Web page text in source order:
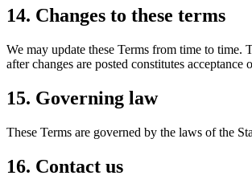
14. Changes to these terms
We may update these Terms from time to time.
after changes are posted constitutes acceptance
15. Governing law
These Terms are governed by the laws of the
16. Contact us